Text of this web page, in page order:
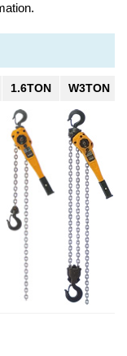
1.6TON W3TON